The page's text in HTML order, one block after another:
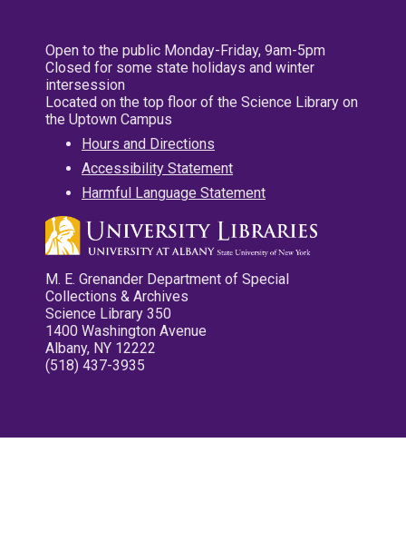
Open to the public Monday-Friday, 9am-5pm
Closed for some state holidays and winter
intersession
Located on the top floor of the Science Library on
the Uptown Campus
Hours and Directions
Accessibility Statement
Harmful Language Statement
M. E. Grenander Department of Special
Collections & Archives
Science Library 350
1400 Washington Avenue
Albany, NY 12222
(518) 437-3935